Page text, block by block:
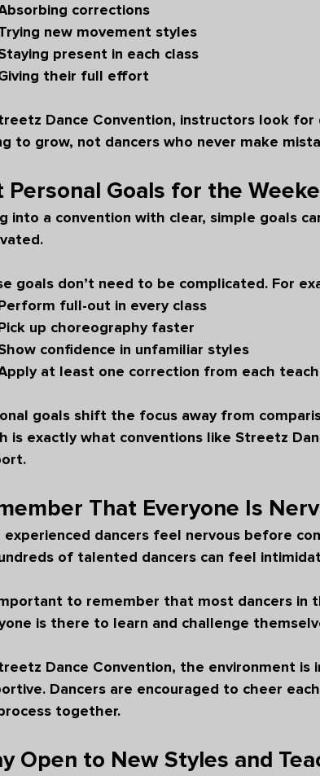
corrections
new movement styles
present in each class
their full effort
Dance Convention, instructors look for
to grow, not dancers who never make
Personal Goals for the
into a convention with clear, simple goals
goals don’t need to be complicated. For
full-out in every class
up choreography faster
confidence in unfamiliar styles
at least one correction from each
goals shift the focus away from
is exactly what conventions like Streetz
That Everyone Is
experienced dancers feel nervous before
of talented dancers can feel
to remember that most dancers in
is there to learn and challenge
Dance Convention, the environment is
Dancers are encouraged to cheer
together.
Open to New Styles and